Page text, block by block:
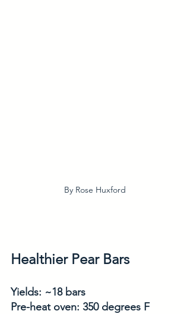
By Rose Huxford
Healthier Pear Bars
Yields: ~18 bars
Pre-heat oven: 350 degrees F